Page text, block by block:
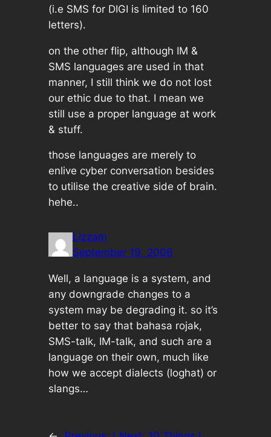
(i.e SMS for DIGI is limited to 160
letters).
on the other flip, although IM &
SMS languages are used in that
manner, I still think we do not lost
our ethic due to that. I mean we
still use a proper language at work
& stuff.
those languages are merely to
enlive cyber conversation besides
to utilise the creative side of brain.
hehe..
Lizzam
September 19, 2006
Well, a language is a system, and
any downgrade changes to a
system may be degrading it. so it’s
better to say that bahasa rojak,
SMS-talk, IM-talk, and such are a
language on their own, much like
how we accept dialects (loghat) or
slangs…